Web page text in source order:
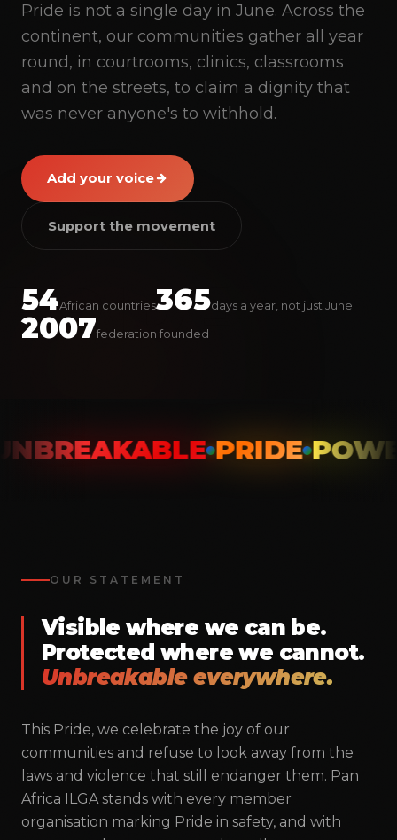
PRIDE
Pride is not a single day in June. Across the
continent, our communities gather all year
round, in courtrooms, clinics, classrooms
and on the streets, to claim a dignity that
was never anyone's to withhold.
Add your voice
Support the movement
54African countries365days a year, not just June
2007federation founded
PRIDE
OUR STATEMENT
Visible where we can be.
Protected where we cannot.
Unbreakable everywhere.
This Pride, we celebrate the joy of our
communities and refuse to look away from the
laws and violence that still endanger them. Pan
Africa ILGA stands with every member
organisation marking Pride in safety, and with
Pan Africa ILGA
Building the largest LGBTIQ+ movement across Africa